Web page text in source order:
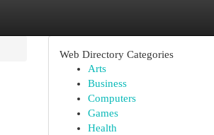
Web Directory Categories
Arts
Business
Computers
Games
Health